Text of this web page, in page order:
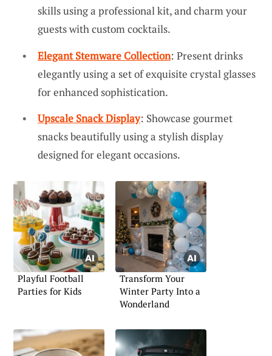
skills using a professional kit, and charm your
guests with custom cocktails.
Elegant Stemware Collection: Present drinks
elegantly using a set of exquisite crystal glasses
for enhanced sophistication.
Upscale Snack Display: Showcase gourmet
snacks beautifully using a stylish display
designed for elegant occasions.
Playful Football
Parties for Kids
Transform Your
Winter Party Into a
Wonderland